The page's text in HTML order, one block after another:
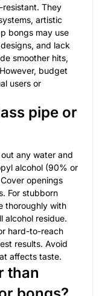
resistant. They
artistic
bongs may use
and lack
smoother hits,
budget
users or
pipe or
any water and
alcohol (90% or
openings
For stubborn
thoroughly with
alcohol residue.
hard-to-reach
results. Avoid
affects taste.
than